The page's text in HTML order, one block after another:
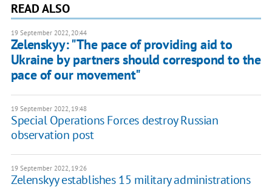
READ ALSO
19 September 2022, 20:44
Zelenskyy: "The pace of providing aid to
Ukraine by partners should correspond to the
pace of our movement"
19 September 2022, 19:48
Special Operations Forces destroy Russian
observation post
19 September 2022, 19:26
Zelenskyy establishes 15 military administrations